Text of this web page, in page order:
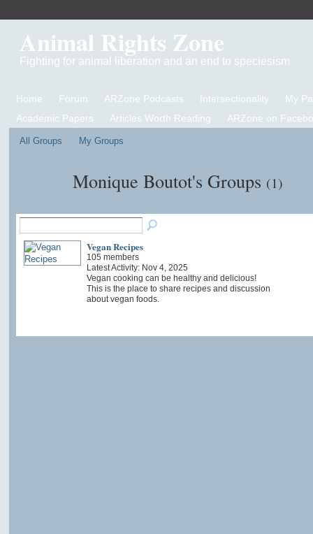
Animal Rights Zone
Fighting for animal liberation and an end to speciesism
Home Forum ARZone Podcasts Intersectionality
My
Academic Papers
Articles Worth Reading ARZone on
All Groups My Groups
Monique Boutot's Groups (1)
Vegan Recipes
105 members
Latest Activity: Nov 4, 2025
Vegan cooking can be healthy and delicious!
This is the place to share recipes and discussion
about vegan foods.